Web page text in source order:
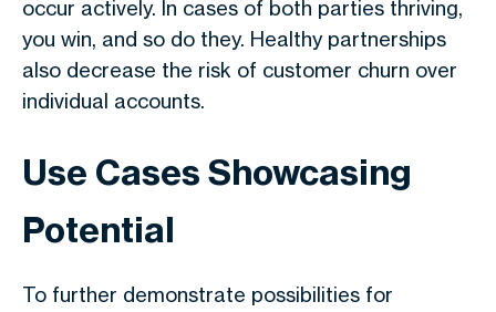
occur actively. In cases of both parties thriving,
you win, and so do they. Healthy partnerships
also decrease the risk of customer churn over
individual accounts.
Use Cases Showcasing
Potential
To further demonstrate possibilities for